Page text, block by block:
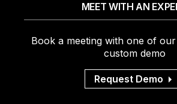
MEET WITH AN
Book a meeting with one of
custom demo
Request Demo